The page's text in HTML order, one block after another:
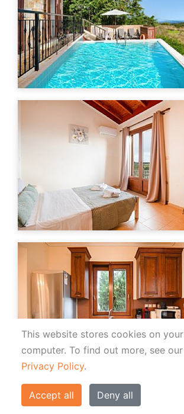
This website stores cookies on your
computer. To find out more, see our
Privacy Policy.
Accept all Deny all